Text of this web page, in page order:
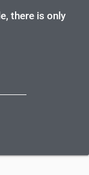
there is only